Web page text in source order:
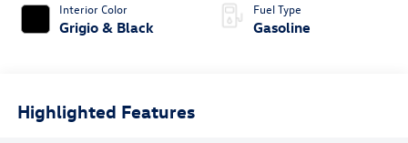
Interior Color
Grigio & Black
Fuel Type
Gasoline
Highlighted Features